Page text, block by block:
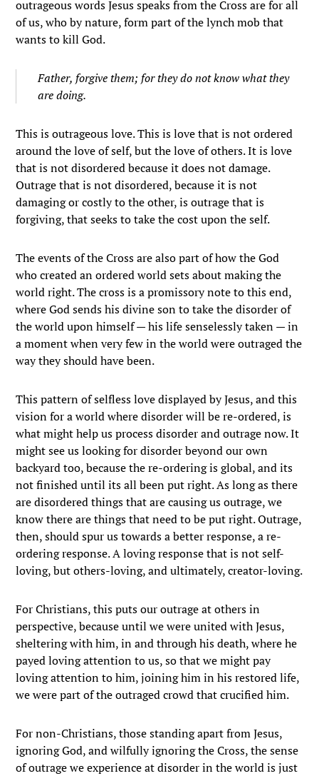
outrageous words Jesus speaks from the Cross are for all
of us, who by nature, form part of the lynch mob that
wants to kill God.
Father, forgive them; for they do not know what they
are doing.
This is outrageous love. This is love that is not ordered
around the love of self, but the love of others. It is love
that is not disordered because it does not damage.
Outrage that is not disordered, because it is not
damaging or costly to the other, is outrage that is
forgiving, that seeks to take the cost upon the self.
The events of the Cross are also part of how the God
who created an ordered world sets about making the
world right. The cross is a promissory note to this end,
where God sends his divine son to take the disorder of
the world upon himself — his life senselessly taken — in
a moment when very few in the world were outraged the
way they should have been.
This pattern of selfless love displayed by Jesus, and this
vision for a world where disorder will be re-ordered, is
what might help us process disorder and outrage now. It
might see us looking for disorder beyond our own
backyard too, because the re-ordering is global, and its
not finished until its all been put right. As long as there
are disordered things that are causing us outrage, we
know there are things that need to be put right. Outrage,
then, should spur us towards a better response, a re-
ordering response. A loving response that is not self-
loving, but others-loving, and ultimately, creator-loving.
For Christians, this puts our outrage at others in
perspective, because until we were united with Jesus,
sheltering with him, in and through his death, where he
payed loving attention to us, so that we might pay
loving attention to him, joining him in his restored life,
we were part of the outraged crowd that crucified him.
For non-Christians, those standing apart from Jesus,
ignoring God, and wilfully ignoring the Cross, the sense
of outrage we experience at disorder in the world is just